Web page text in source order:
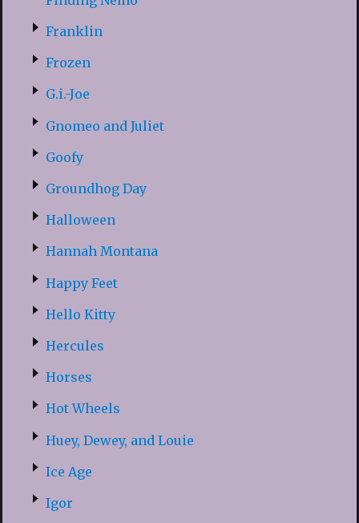
Franklin
Frozen
G.i.-Joe
Gnomeo and Juliet
Goofy
Groundhog Day
Halloween
Hannah Montana
Happy Feet
Hello Kitty
Hercules
Horses
Hot Wheels
Huey, Dewey, and Louie
Ice Age
Igor